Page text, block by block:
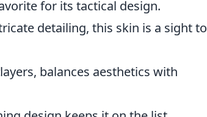
for its tactical design.
detailing, this skin is a sight to
balances aesthetics with